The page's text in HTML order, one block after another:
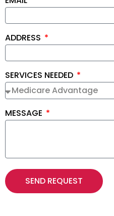
ADDRESS
SERVICES NEEDED
MESSAGE
SEND REQUEST